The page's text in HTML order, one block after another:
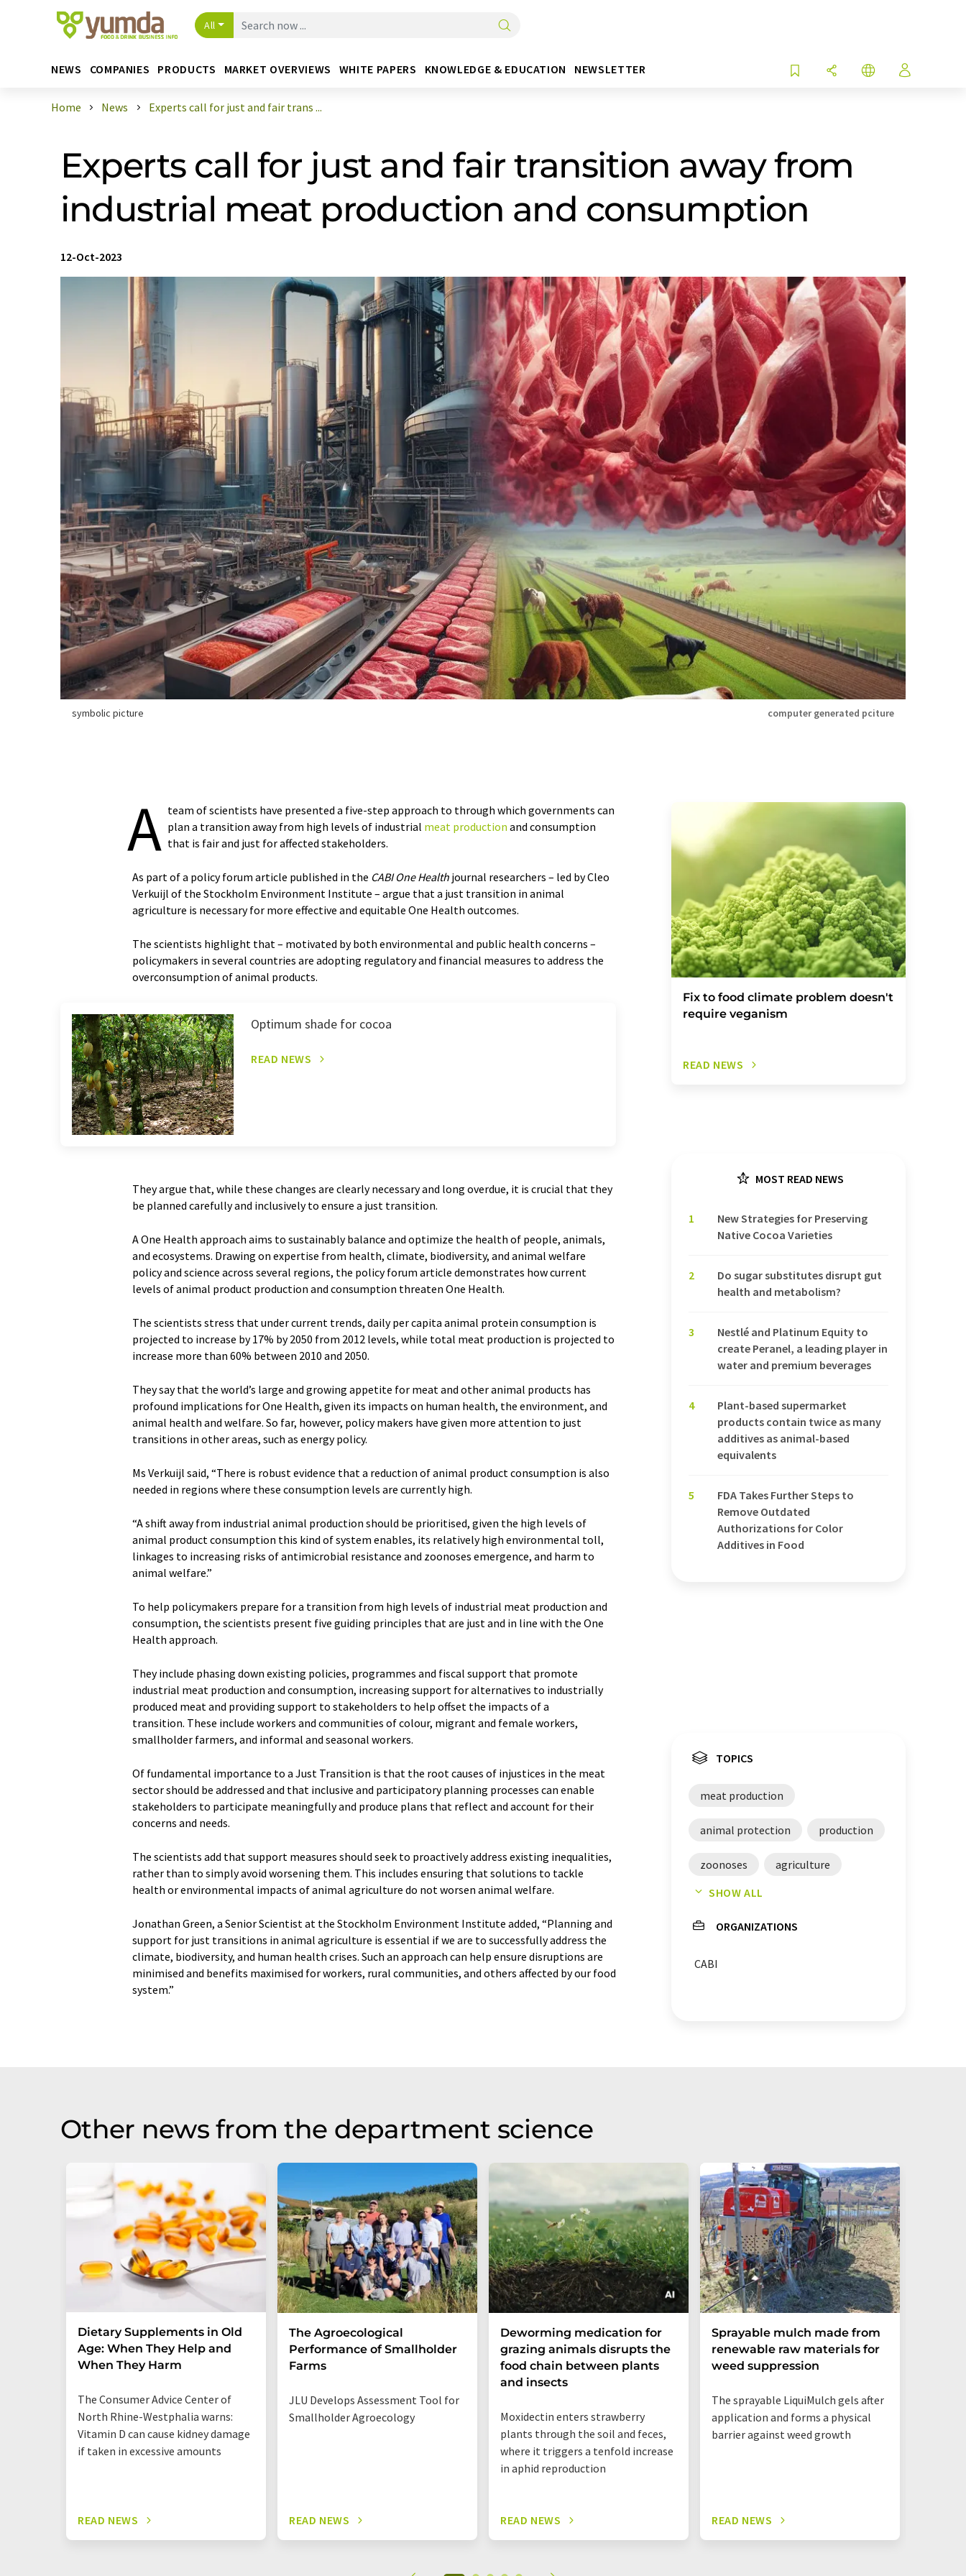
All
NEWS COMPANIES PRODUCTS MARKET OVERVIEWS WHITE PAPERS KNOWLEDGE & EDUCATION NEWSLETTER
Home News Experts call for just and fair trans ...
Experts call for just and fair transition away from
industrial meat production and consumption
12-Oct-2023
symbolic picture computer generated pciture
A team of scientists have presented a five-step approach to through which governments can
plan a transition away from high levels of industrial meat production and consumption
that is fair and just for affected stakeholders.
As part of a policy forum article published in the CABI One Health journal researchers – led by Cleo
Verkuijl of the Stockholm Environment Institute – argue that a just transition in animal
agriculture is necessary for more effective and equitable One Health outcomes.
The scientists highlight that – motivated by both environmental and public health concerns –
policymakers in several countries are adopting regulatory and financial measures to address the
overconsumption of animal products.
Optimum shade for cocoa
READ NEWS
They argue that, while these changes are clearly necessary and long overdue, it is crucial that they
be planned carefully and inclusively to ensure a just transition.
A One Health approach aims to sustainably balance and optimize the health of people, animals,
and ecosystems. Drawing on expertise from health, climate, biodiversity, and animal welfare
policy and science across several regions, the policy forum article demonstrates how current
levels of animal product production and consumption threaten One Health.
The scientists stress that under current trends, daily per capita animal protein consumption is
projected to increase by 17% by 2050 from 2012 levels, while total meat production is projected to
increase more than 60% between 2010 and 2050.
They say that the world’s large and growing appetite for meat and other animal products has
profound implications for One Health, given its impacts on human health, the environment, and
animal health and welfare. So far, however, policy makers have given more attention to just
transitions in other areas, such as energy policy.
Ms Verkuijl said, “There is robust evidence that a reduction of animal product consumption is also
needed in regions where these consumption levels are currently high.
“A shift away from industrial animal production should be prioritised, given the high levels of
animal product consumption this kind of system enables, its relatively high environmental toll,
linkages to increasing risks of antimicrobial resistance and zoonoses emergence, and harm to
animal welfare.”
To help policymakers prepare for a transition from high levels of industrial meat production and
consumption, the scientists present five guiding principles that are just and in line with the One
Health approach.
They include phasing down existing policies, programmes and fiscal support that promote
industrial meat production and consumption, increasing support for alternatives to industrially
produced meat and providing support to stakeholders to help offset the impacts of a
transition. These include workers and communities of colour, migrant and female workers,
smallholder farmers, and informal and seasonal workers.
Of fundamental importance to a Just Transition is that the root causes of injustices in the meat
sector should be addressed and that inclusive and participatory planning processes can enable
stakeholders to participate meaningfully and produce plans that reflect and account for their
concerns and needs.
The scientists add that support measures should seek to proactively address existing inequalities,
rather than to simply avoid worsening them. This includes ensuring that solutions to tackle
health or environmental impacts of animal agriculture do not worsen animal welfare.
Jonathan Green, a Senior Scientist at the Stockholm Environment Institute added, “Planning and
support for just transitions in animal agriculture is essential if we are to successfully address the
climate, biodiversity, and human health crises. Such an approach can help ensure disruptions are
minimised and benefits maximised for workers, rural communities, and others affected by our food
system.”
Fix to food climate problem doesn't
require veganism
READ NEWS
MOST READ NEWS
1
New Strategies for Preserving
Native Cocoa Varieties
2
Do sugar substitutes disrupt gut
health and metabolism?
3
Nestlé and Platinum Equity to
create Peranel, a leading player in
water and premium beverages
4
Plant-based supermarket
products contain twice as many
additives as animal-based
equivalents
5
FDA Takes Further Steps to
Remove Outdated
Authorizations for Color
Additives in Food
TOPICS
meat production
animal protection production
zoonoses agriculture
scientist
biodiversity animal health
health
SHOW ALL
ORGANIZATIONS
CABI
Other news from the department science
Dietary Supplements in Old
Age: When They Help and
When They Harm
The Consumer Advice Center of
North Rhine-Westphalia warns:
Vitamin D can cause kidney damage
if taken in excessive amounts
READ NEWS
The Agroecological
Performance of Smallholder
Farms
JLU Develops Assessment Tool for
Smallholder Agroecology
READ NEWS
Deworming medication for
grazing animals disrupts the
food chain between plants
and insects
Moxidectin enters strawberry
plants through the soil and feces,
where it triggers a tenfold increase
in aphid reproduction
READ NEWS
Sprayable mulch made from
renewable raw materials for
weed suppression
The sprayable LiquiMulch gels after
application and forms a physical
barrier against weed growth
READ NEWS